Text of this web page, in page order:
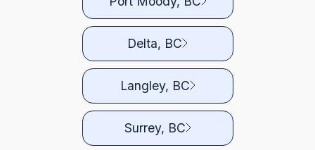
Delta, BC
Langley, BC
Surrey, BC